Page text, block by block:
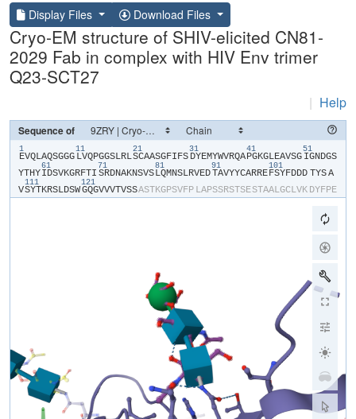
Display Files Download Files
Cryo-EM structure of SHIV-elicited CN81-
2029 Fab in complex with HIV Env trimer
Q23-SCT27
| Help
Sequence of
1
​E​​V​​Q​​L​​A​​Q​​S​​G​​G​​G​
11
​L​​V​​Q​​P​​G​​G​​S​​L​​R​​L​
21
​S​​C​​A​​A​​S​​G​​F​​I​​F​​S​
31
​D​​Y​​E​​M​​Y​​W​​V​​R​​Q​​A​
41
​P​​G​​K​​G​​L​​E​​A​​V​​S​​G​
51
​I​​G​​N​​D​​G​​S​​
Y​​T​​H​​Y​
61
​I​​D​​S​​V​​K​​G​​R​​F​​T​​I​
71
​S​​R​​D​​N​​A​​K​​N​​S​​V​​S​
81
​L​​Q​​M​​N​​S​​L​​R​​V​​E​​D​
91
​T​​A​​V​​Y​​Y​​C​​A​​R​​R​​E​
101
​F​​S​​Y​​F​​D​​D​​D​ ​TYS​​A​
V​
111
​S​​Y​​T​​K​​R​​S​​L​​D​​S​​W​
121
​G​​Q​​G​​V​​V​​V​​T​​V​​S​​S​​A​​S​​T​​K​​G​​P​​S​​V​​F​​P​ ​L​​A​​P​​S​​S​​R​​S​​T​​S​​E​​S​​T​​A​​A​​L​​G​​C​​L​​V​​K​ ​D​​Y​​F​​P​​E​​